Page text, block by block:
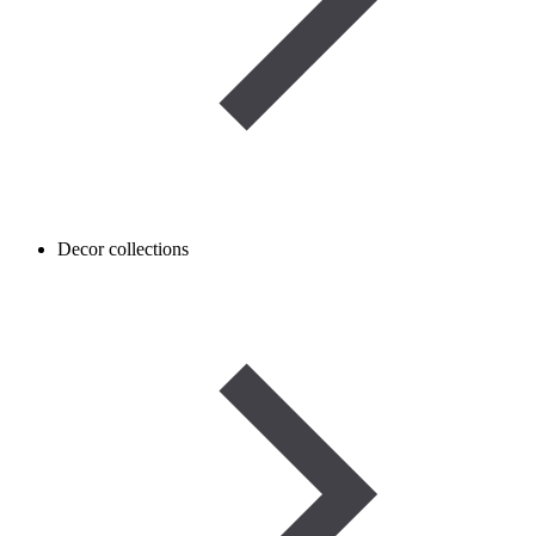
Decor collections